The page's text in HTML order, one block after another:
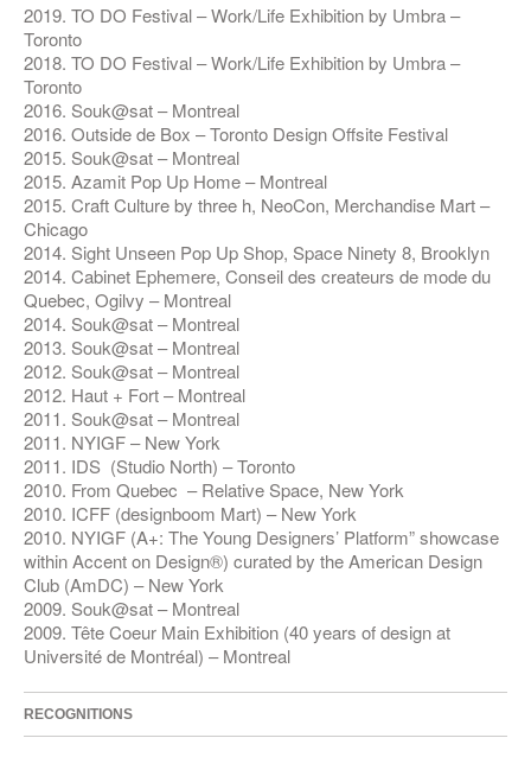
2019. TO DO Festival – Work/Life Exhibition by Umbra –
Toronto
2018. TO DO Festival – Work/Life Exhibition by Umbra –
Toronto
2016. Souk@sat – Montreal
2016. Outside de Box – Toronto Design Offsite Festival
2015. Souk@sat – Montreal
2015. Azamit Pop Up Home – Montreal
2015. Craft Culture by three h, NeoCon, Merchandise Mart –
Chicago
2014. Sight Unseen Pop Up Shop, Space Ninety 8, Brooklyn
2014. Cabinet Ephemere, Conseil des createurs de mode du
Quebec, Ogilvy – Montreal
2014. Souk@sat – Montreal
2013. Souk@sat – Montreal
2012. Souk@sat – Montreal
2012. Haut + Fort – Montreal
2011. Souk@sat – Montreal
2011. NYIGF – New York
2011. IDS (Studio North) – Toronto
2010. From Quebec – Relative Space, New York
2010. ICFF (designboom Mart) – New York
2010. NYIGF (A+: The Young Designers’ Platform” showcase
within Accent on Design®) curated by the American Design
Club (AmDC) – New York
2009. Souk@sat – Montreal
2009. Tête Coeur Main Exhibition (40 years of design at
Université de Montréal) – Montreal
RECOGNITIONS